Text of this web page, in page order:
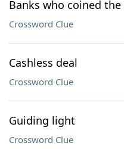
Banks who coined
Crossword Clue
Cashless deal
Crossword Clue
Guiding light
Crossword Clue